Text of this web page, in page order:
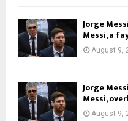
Jorge
Messi, a
August 9,
Jorge
Messi,
August 9,